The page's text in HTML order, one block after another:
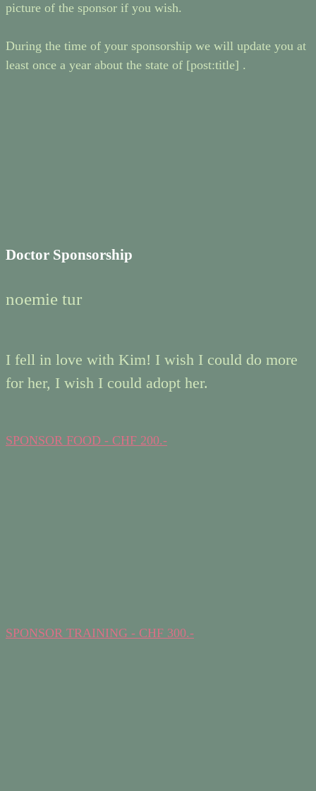
picture of the sponsor if you wish.
During the time of your sponsorship we will update you at
least once a year about the state of [post:title] .
Doctor Sponsorship
noemie tur
I fell in love with Kim! I wish I could do more
for her, I wish I could adopt her.
SPONSOR FOOD - CHF 200.-
SPONSOR TRAINING - CHF 300.-